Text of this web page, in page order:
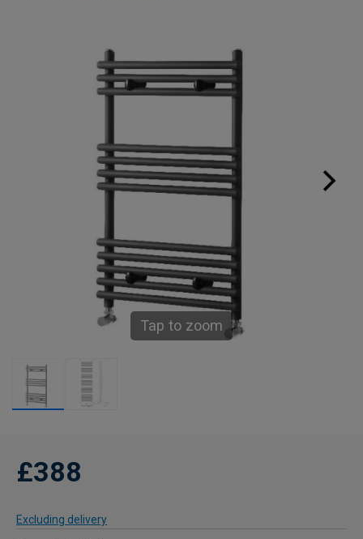
Tap to zoom
£388
Excluding delivery